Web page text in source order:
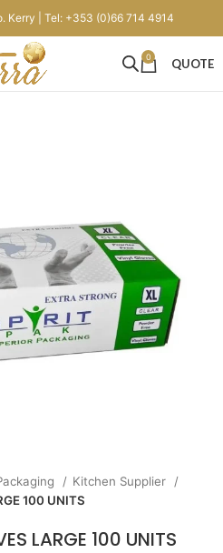
Kerry | Tel: +353 (0)66 714 4914
0 QUOTE
Kitchen Supplier
100 UNITS
LARGE 100 UNITS